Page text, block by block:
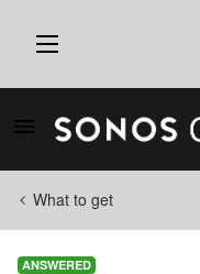
What to get
ANSWERED